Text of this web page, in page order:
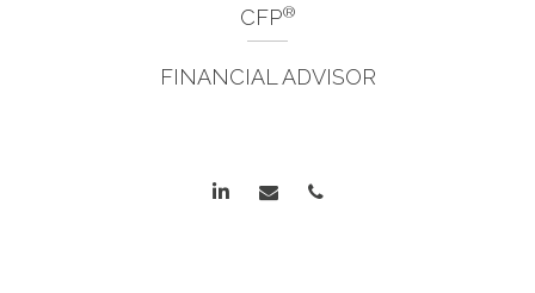
CFP®
FINANCIAL ADVISOR